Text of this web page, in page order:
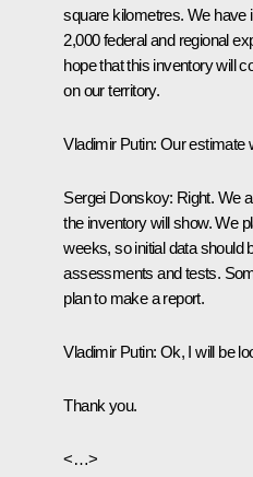
square kilometres. We have
2,000 federal and regional
hope that this inventory will
on our territory.
Vladimir Putin: Our estimate
Sergei Donskoy: Right. We
the inventory will show. We
weeks, so initial data should
assessments and tests.
plan to make a report.
Vladimir Putin: Ok, I will be
Thank you.
<…>